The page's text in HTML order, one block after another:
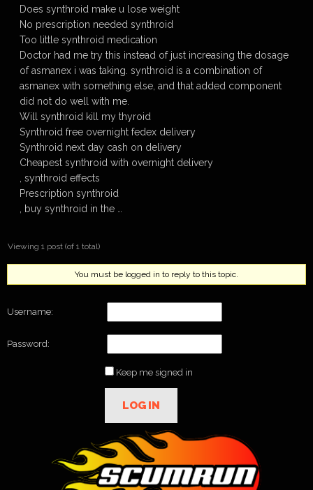
Does synthroid make u lose weight
No prescription needed synthroid
Too little synthroid medication
Doctor had me try this instead of just increasing the dosage
of asmanex i was taking. synthroid is a combination of
asmanex with something else, and that added component
did not do well with me.
Will synthroid kill my thyroid
Synthroid free overnight fedex delivery
Synthroid next day cash on delivery
Cheapest synthroid with overnight delivery
, synthroid effects
Prescription synthroid
, buy synthroid in the …
Viewing 1 post (of 1 total)
You must be logged in to reply to this topic.
Username:
Password:
Keep me signed in
LOG IN